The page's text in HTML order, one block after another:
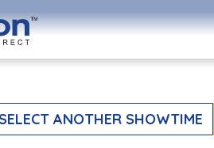
SELECT ANOTHER SHOWTIME